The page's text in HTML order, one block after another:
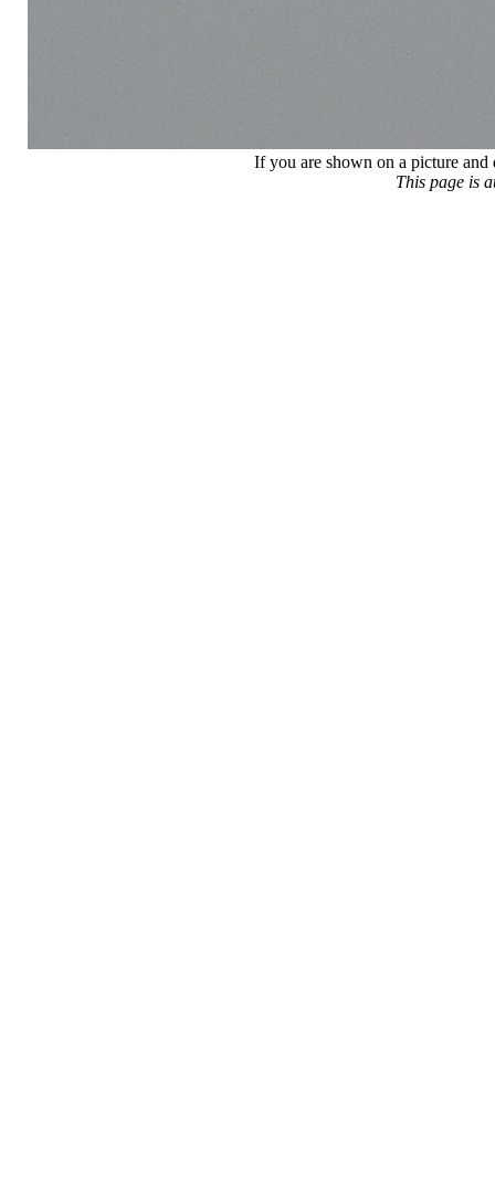
If you are shown on a picture
This page is